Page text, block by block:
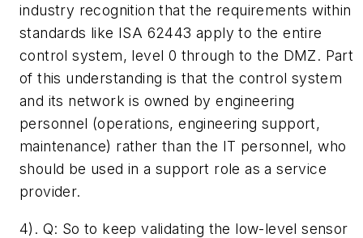
industry recognition that the requirements within
standards like ISA 62443 apply to the entire
control system, level 0 through to the DMZ. Part
of this understanding is that the control system
and its network is owned by engineering
personnel (operations, engineering support,
maintenance) rather than the IT personnel, who
should be used in a support role as a service
provider.
4). Q: ­So to keep validating the low-level sensor